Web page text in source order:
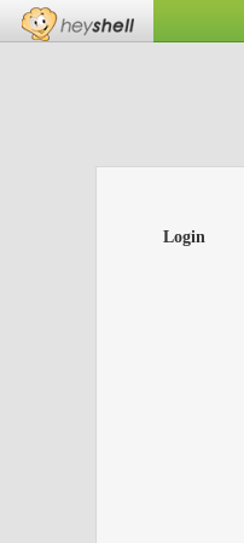
Login